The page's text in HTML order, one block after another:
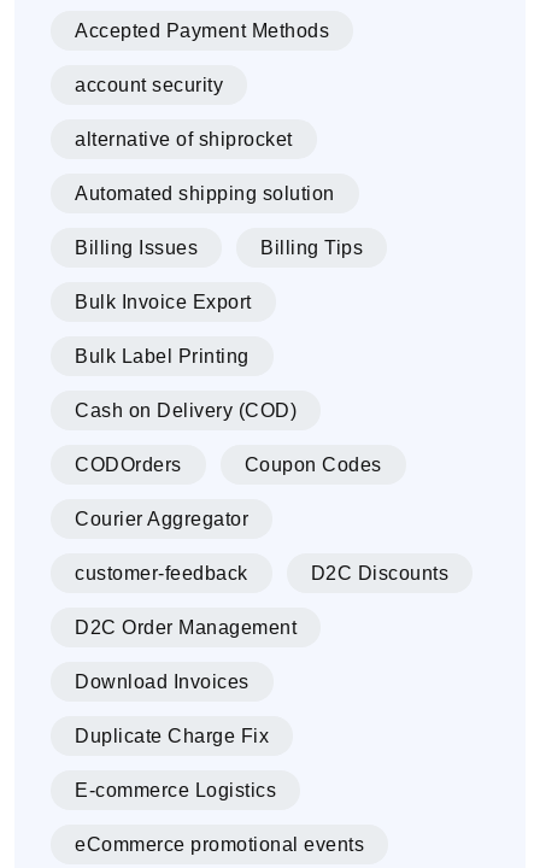
Accepted Payment Methods
account security
alternative of shiprocket
Automated shipping solution
Billing Issues Billing Tips
Bulk Invoice Export
Bulk Label Printing
Cash on Delivery (COD)
CODOrders Coupon Codes
Courier Aggregator
customer-feedback D2C Discounts
D2C Order Management
Download Invoices
Duplicate Charge Fix
E-commerce Logistics
eCommerce promotional events